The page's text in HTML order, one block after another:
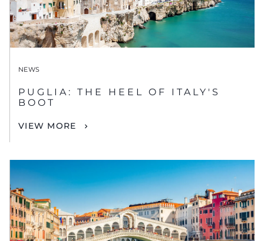
NEWS
PUGLIA: THE HEEL OF ITALY'S
BOOT
VIEW MORE